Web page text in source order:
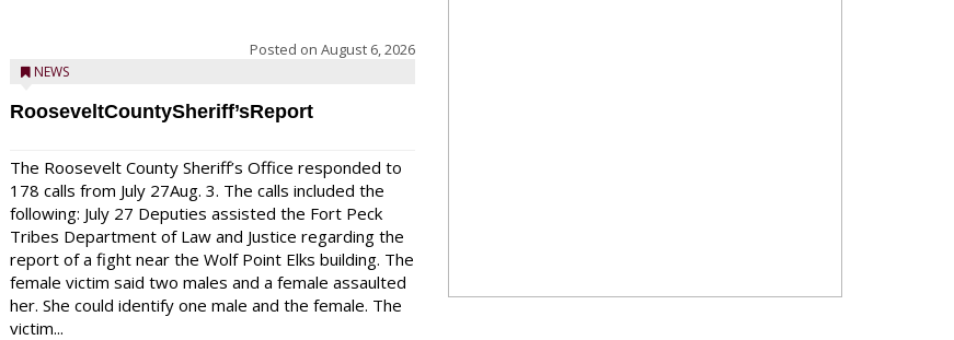
Posted on August 6, 2026
NEWS
RooseveltCountySheriff’sReport
The Roosevelt County Sheriff’s Office responded to
178 calls from July 27Aug. 3. The calls included the
following: July 27 Deputies assisted the Fort Peck
Tribes Department of Law and Justice regarding the
report of a fight near the Wolf Point Elks building. The
female victim said two males and a female assaulted
her. She could identify one male and the female. The
victim...